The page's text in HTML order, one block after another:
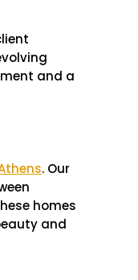
and a
. Our
homes
and